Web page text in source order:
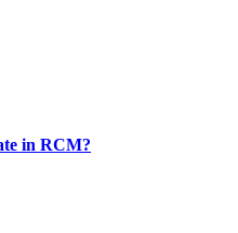
in RCM?